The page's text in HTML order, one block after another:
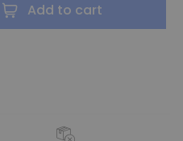
Add to cart